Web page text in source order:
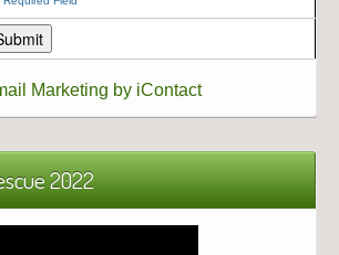
Marketing by iContact
2022